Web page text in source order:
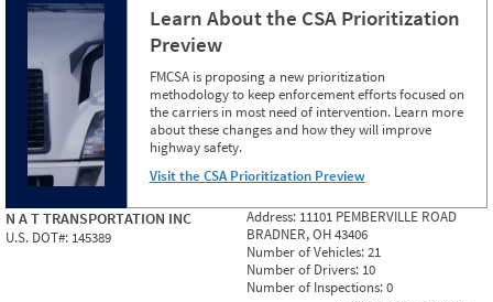
Learn About the CSA Prioritization
Preview
FMCSA is proposing a new prioritization
methodology to keep enforcement efforts focused on
the carriers in most need of intervention. Learn more
about these changes and how they will improve
highway safety.
Visit the CSA Prioritization Preview
N A T TRANSPORTATION INC
U.S. DOT#: 145389
Address: 11101 PEMBERVILLE ROAD
BRADNER, OH 43406
Number of Vehicles:21
Number of Drivers: 10
Number of Inspections:0